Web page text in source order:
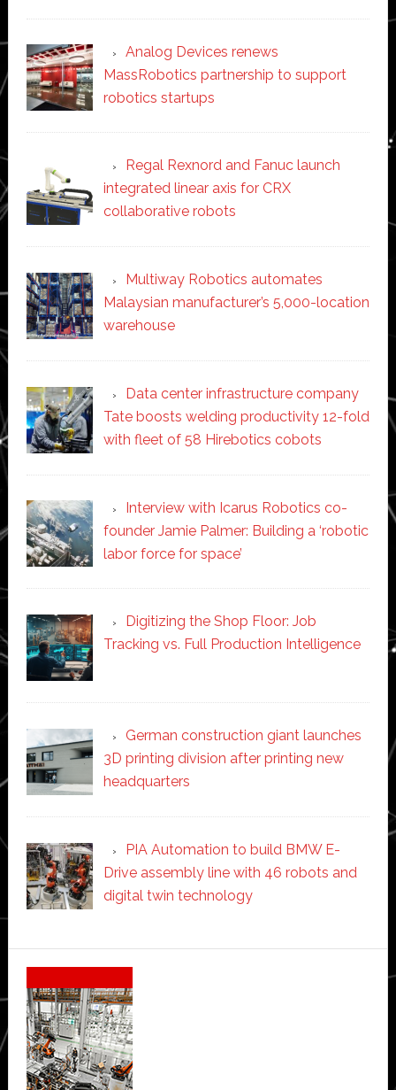
Analog Devices renews
MassRobotics partnership to support
robotics startups
Regal Rexnord and Fanuc launch
integrated linear axis for CRX
collaborative robots
Multiway Robotics automates
Malaysian manufacturer’s 5,000-location
warehouse
Data center infrastructure company
Tate boosts welding productivity 12-fold
with fleet of 58 Hirebotics cobots
Interview with Icarus Robotics co-
founder Jamie Palmer: Building a ‘robotic
labor force for space’
Digitizing the Shop Floor: Job
Tracking vs. Full Production Intelligence
German construction giant launches
3D printing division after printing new
headquarters
PIA Automation to build BMW E-
Drive assembly line with 46 robots and
digital twin technology
Secondary
Sidebar